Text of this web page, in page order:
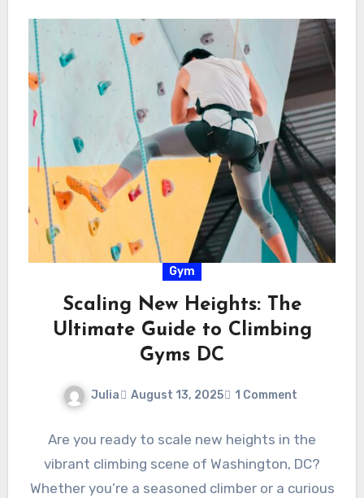
Gym
Scaling New Heights: The
Ultimate Guide to Climbing
Gyms DC
Julia August 13, 2025 1 Comment
Are you ready to scale new heights in the
vibrant climbing scene of Washington, DC?
Whether you’re a seasoned climber or a curious